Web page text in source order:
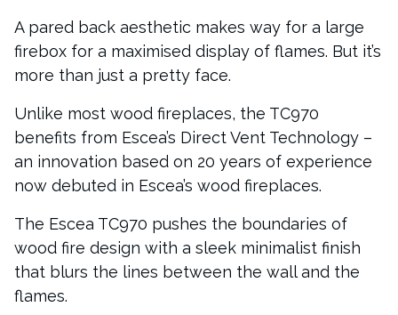
A pared back aesthetic makes way for a large
firebox for a maximised display of flames. But it’s
more than just a pretty face.
Unlike most wood fireplaces, the TC970
benefits from Escea’s Direct Vent Technology –
an innovation based on 20 years of experience
now debuted in Escea’s wood fireplaces.
The Escea TC970 pushes the boundaries of
wood fire design with a sleek minimalist finish
that blurs the lines between the wall and the
flames.